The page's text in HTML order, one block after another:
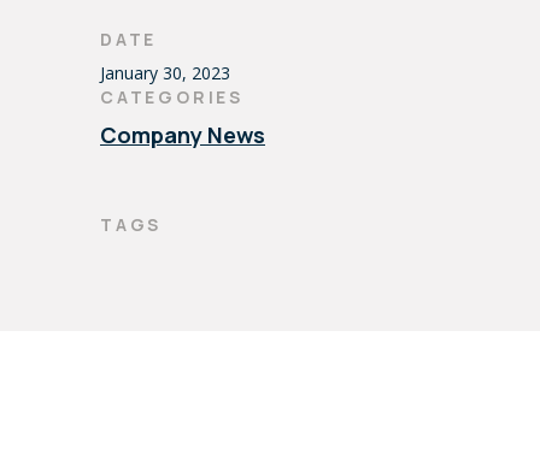
DATE
January 30, 2023
CATEGORIES
Company News
TAGS